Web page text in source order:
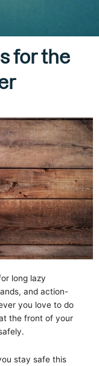
for the
long lazy
and action-
you love to do
the front of your
stay safe this